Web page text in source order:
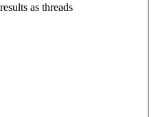
as threads